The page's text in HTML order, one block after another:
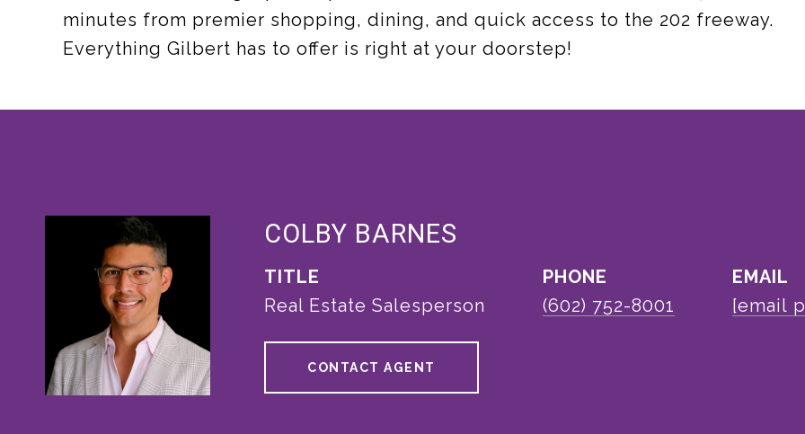
minutes from premier shopping, dining, and quick access to the 202 freeway.
Everything Gilbert has to offer is right at your doorstep!
COLBY BARNES
TITLE
Real Estate Salesperson
PHONE
(602) 752-8001
EMAIL
[email
CONTACT AGENT